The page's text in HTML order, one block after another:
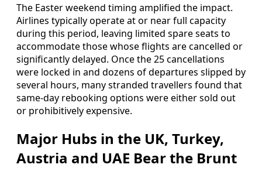
The Easter weekend timing amplified the impact.
Airlines typically operate at or near full capacity
during this period, leaving limited spare seats to
accommodate those whose flights are cancelled or
significantly delayed. Once the 25 cancellations
were locked in and dozens of departures slipped by
several hours, many stranded travellers found that
same-day rebooking options were either sold out
or prohibitively expensive.
Major Hubs in the UK, Turkey,
Austria and UAE Bear the Brunt